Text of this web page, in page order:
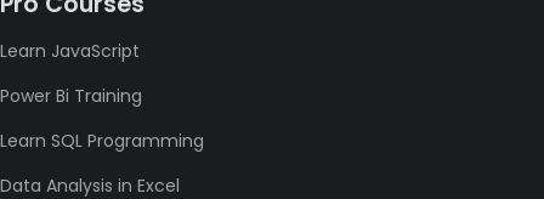
Learn JavaScript
Power Bi Training
Learn SQL Programming
Data Analysis in Excel